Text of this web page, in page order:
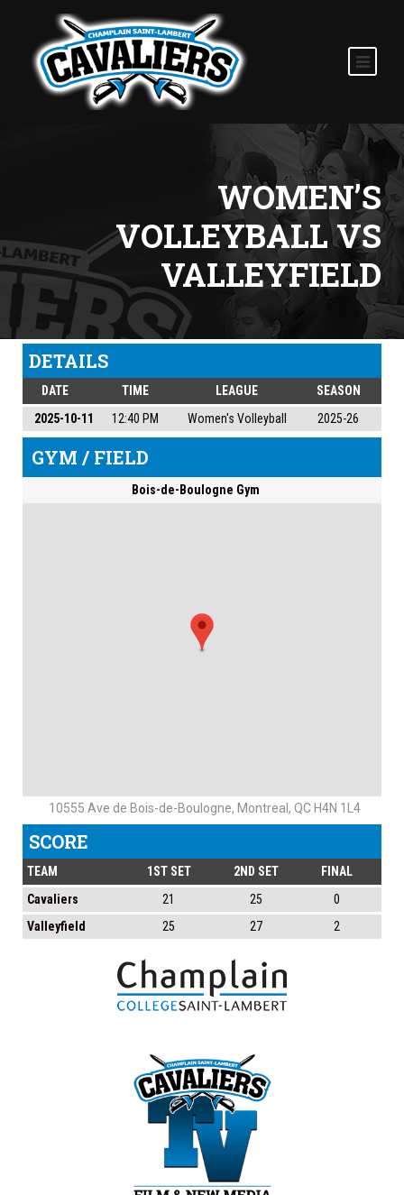
WOMEN’S
VOLLEYBALL VS
VALLEYFIELD
DETAILS
DATE TIME LEAGUE
SEASON
2025-10-11
12:40 PM Women's Volleyball 2025-26
GYM / FIELD
Bois-de-Boulogne Gym
10555 Ave de Bois-de-Boulogne, Montreal, QC H4N 1L4
SCORE
TEAM 1ST SET 2ND SET
FINAL
Cavaliers
21 25
0
Valleyfield
25 27 2